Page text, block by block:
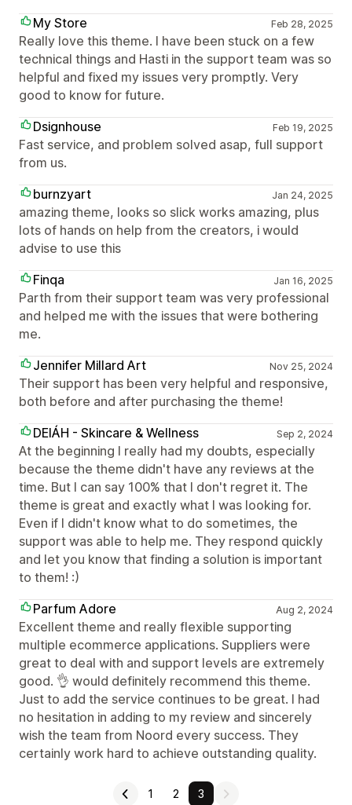
My Store
Feb 28, 2025
Really love this theme. I have been stuck on a few
technical things and Hasti in the support team was so
helpful and fixed my issues very promptly. Very
good to know for future.
Dsignhouse
Feb 19, 2025
Fast service, and problem solved asap, full support
from us.
burnzyart
Jan 24, 2025
amazing theme, looks so slick works amazing, plus
lots of hands on help from the creators, i would
advise to use this
Finqa
Jan 16, 2025
Parth from their support team was very professional
and helped me with the issues that were bothering
me.
Jennifer Millard Art
Nov 25, 2024
Their support has been very helpful and responsive,
both before and after purchasing the theme!
DEIÁH - Skincare & Wellness
Sep 2, 2024
At the beginning I really had my doubts, especially
because the theme didn't have any reviews at the
time. But I can say 100% that I don't regret it. The
theme is great and exactly what I was looking for.
Even if I didn't know what to do sometimes, the
support was able to help me. They respond quickly
and let you know that finding a solution is important
to them! :)
Parfum Adore
Aug 2, 2024
Excellent theme and really flexible supporting
multiple ecommerce applications. Suppliers were
great to deal with and support levels are extremely
good. 👌 would definitely recommend this theme.
Just to add the service continues to be great. I had
no hesitation in adding to my review and sincerely
wish the team from Noord every success. They
certainly work hard to achieve outstanding quality.
1 2 3